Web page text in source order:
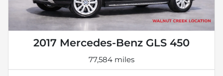
2017 Mercedes-Benz GLS 450
77,584 miles